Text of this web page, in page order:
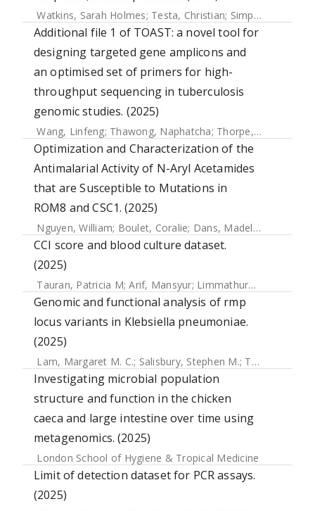
Watkins, Sarah Holmes; Testa, Christian; Simpkin, Andrew J.
Additional file 1 of TOAST: a novel tool for
designing targeted gene amplicons and
an optimised set of primers for high-
throughput sequencing in tuberculosis
genomic studies. (2025)
Wang, Linfeng; Thawong, Naphatcha; Thorpe, Joseph
Optimization and Characterization of the
Antimalarial Activity of N-Aryl Acetamides
that are Susceptible to Mutations in
ROM8 and CSC1. (2025)
Nguyen, William; Boulet, Coralie; Dans, Madeline G.
CCI score and blood culture dataset.
(2025)
Tauran, Patricia M;Arif, Mansyur; Limmathurotsakul, Direk
Genomic and functional analysis of rmp
locus variants in Klebsiella pneumoniae.
(2025)
Lam, Margaret M. C.; Salisbury, Stephen M.; Treat, Logan P.
Investigating microbial population
structure and function in the chicken
caeca and large intestine over time using
metagenomics. (2025)
London School of Hygiene & Tropical Medicine
Limit of detection dataset for PCR assays.
(2025)